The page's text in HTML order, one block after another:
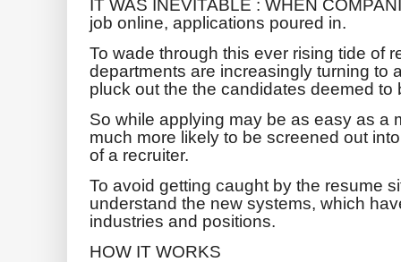
IT WAS INEVITABLE : WHEN
job online, applications poured in.
To wade through this ever rising tide of
departments are increasingly turning to
pluck out the the candidates deemed to
So while applying may be as easy as a
much more likely to be screened out
of a recruiter.
To avoid getting caught by the resume
understand the new systems, which
industries and positions.
HOW IT WORKS